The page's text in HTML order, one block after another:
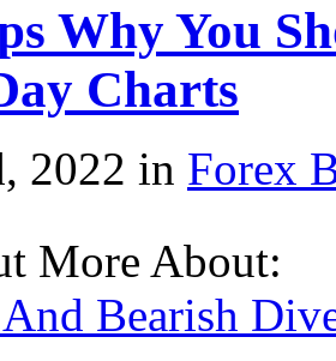
Why You
Charts
2022 in Forex
More About:
Bearish